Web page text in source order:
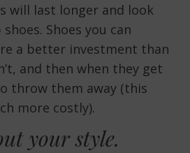
will last longer and look
Shoes you can
a better investment than
and then when they get
throw them away (this
more costly).
your style.